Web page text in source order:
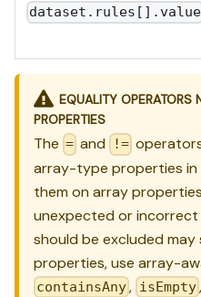
dataset.rules[].value
EQUALITY OPERATORS
PROPERTIES
The = and !=
array-type properties in
them on array
unexpected or
should be excluded
properties, use array-
containsAny, isEmpty